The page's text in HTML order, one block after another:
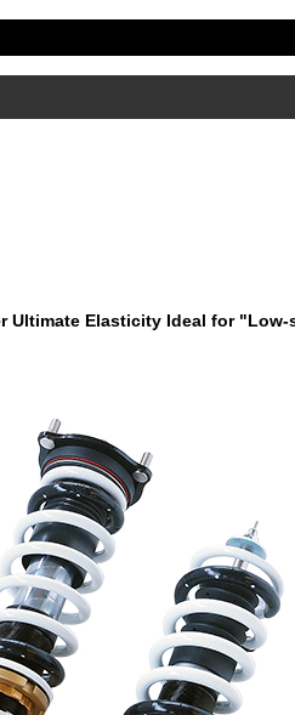
Ultimate Elasticity Ideal for